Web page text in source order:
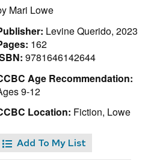
Mari Lowe
Levine Querido, 2023
162
9781646142644
Age Recommendation:
9-12
Location: Fiction, Lowe
Add To My List